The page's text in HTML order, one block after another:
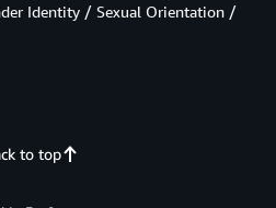
to top
Identity / Sexual Orientation /